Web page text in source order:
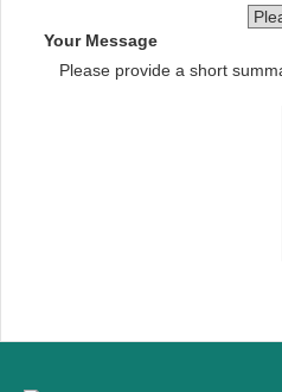
Your Message
Please provide a short